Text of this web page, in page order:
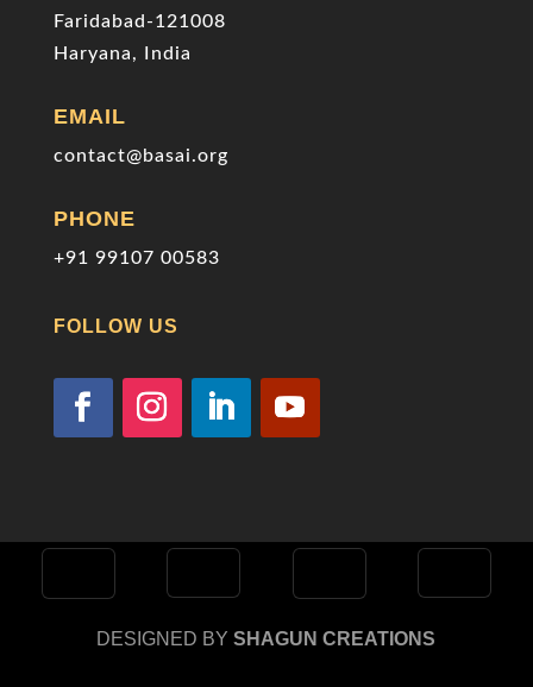
Faridabad-121008
Haryana, India
EMAIL
contact@basai.org
PHONE
+91 99107 00583
FOLLOW US
DESIGNED BYSHAGUN CREATIONS